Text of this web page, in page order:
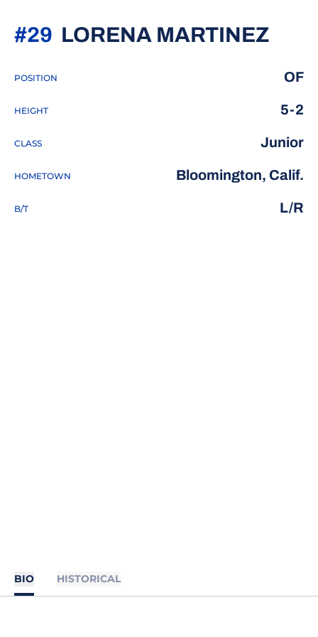
LORENA MARTINEZ
#29
POSITION OF
HEIGHT 5-2
CLASS Junior
HOMETOWN Bloomington, Calif.
B/T L/R
BIO HISTORICAL